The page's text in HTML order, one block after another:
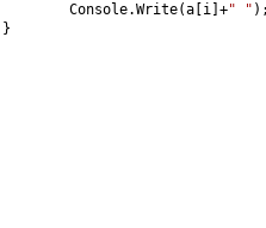
Console.Write(a i +" "
}